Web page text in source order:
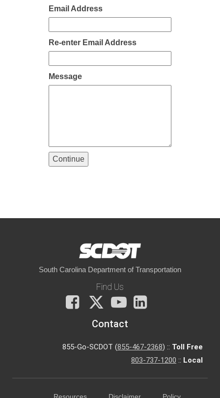
Email Address
Re-enter Email Address
Message
Continue
South Carolina Department of Transportation
Find Us
Facebook
X
You
Tube
Contact
855-Go-SCDOT (855-467-2368) :: Toll Free
803-737-1200 :: Local